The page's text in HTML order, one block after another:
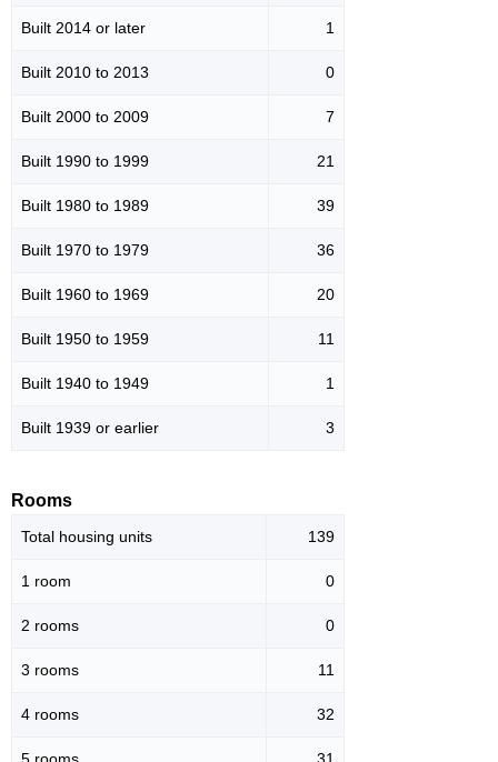
Built 2014 or later 1
Built 2010 to 2013 0
Built 2000 to 2009 7
Built 1990 to 1999 21
Built 1980 to 1989 39
Built 1970 to 1979 36
Built 1960 to 1969 20
Built 1950 to 1959 11
Built 1940 to 1949 1
Built 1939 or earlier 3
Rooms
Total housing units 139
1 room 0
2 rooms 0
3 rooms 11
4 rooms 32
5 rooms 31